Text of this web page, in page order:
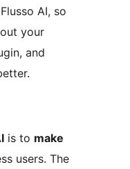
AI, so
your
and
is to make
users. The